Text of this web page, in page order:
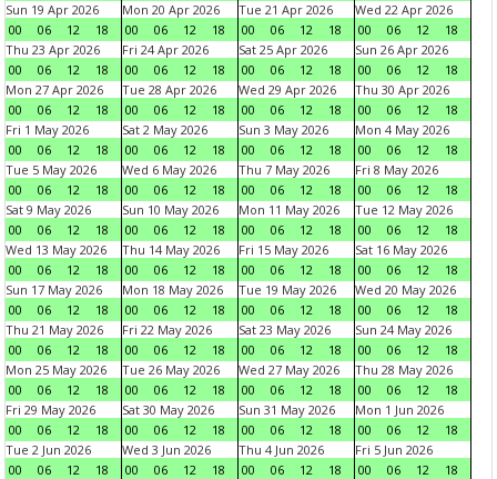
Sun 19 Apr 2026
00
06 12 18
Mon 20 Apr 2026
00
06 12 18
Tue 21 Apr 2026
00
06 12 18
Wed 22 Apr 2026
00
06 12
18
Thu 23 Apr 2026
00
06 12 18
Fri 24 Apr 2026
00
06 12 18
Sat 25 Apr 2026
00
06 12 18
Sun 26 Apr 2026
00
06 12
18
Mon 27 Apr 2026
00
06 12 18
Tue 28 Apr 2026
00
06 12 18
Wed 29 Apr 2026
00
06 12 18
Thu 30 Apr 2026
00
06 12
18
Fri 1 May 2026
00
06 12 18
Sat 2 May 2026
00
06 12 18
Sun 3 May 2026
00
06 12 18
Mon 4 May 2026
00
06 12
18
Tue 5 May 2026
00
06 12 18
Wed 6 May 2026
00
06 12 18
Thu 7 May 2026
00
06 12 18
Fri 8 May 2026
00
06 12
18
Sat 9 May 2026
00
06 12 18
Sun 10 May 2026
00
06 12 18
Mon 11 May 2026
00
06 12 18
Tue 12 May 2026
00
06 12
18
Wed 13 May 2026
00
06 12 18
Thu 14 May 2026
00
06 12 18
Fri 15 May 2026
00
06 12 18
Sat 16 May 2026
00
06 12
18
Sun 17 May 2026
00
06 12 18
Mon 18 May 2026
00
06 12 18
Tue 19 May 2026
00
06 12 18
Wed 20 May 2026
00
06 12
18
Thu 21 May 2026
00
06 12 18
Fri 22 May 2026
00
06 12 18
Sat 23 May 2026
00
06 12 18
Sun 24 May 2026
00
06 12
18
Mon 25 May 2026
00
06 12 18
Tue 26 May 2026
00
06 12 18
Wed 27 May 2026
00
06 12 18
Thu 28 May 2026
00
06 12
18
Fri 29 May 2026
00
06 12 18
Sat 30 May 2026
00
06 12 18
Sun 31 May 2026
00
06 12 18
Mon 1 Jun 2026
00
06 12
18
Tue 2 Jun 2026
00
06 12 18
Wed 3 Jun 2026
00
06 12 18
Thu 4 Jun 2026
00
06 12 18
Fri 5 Jun 2026
00
06 12
18